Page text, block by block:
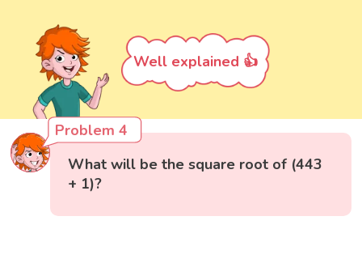
Well explained 👍
Problem 4
What will be the square root of (443
+ 1)?